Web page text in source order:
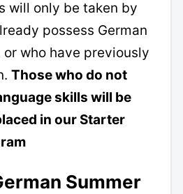
will only be taken by
possess German
who have previously
Those who do not
skills will be
in our Starter
Summer